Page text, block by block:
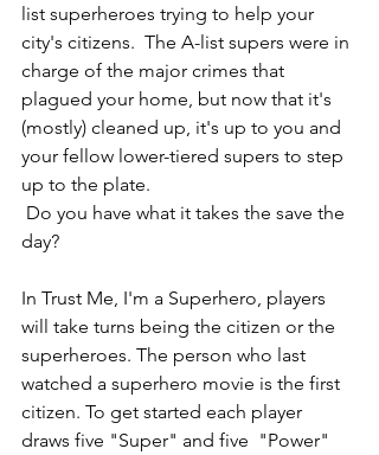
list superheroes trying to help your
city's citizens.  The A-list supers were in
charge of the major crimes that
plagued your home, but now that it's
(mostly) cleaned up, it's up to you and
your fellow lower-tiered supers to step
up to the plate.
day?
In Trust Me, I'm a Superhero, players
will take turns being the citizen or the
superheroes. The person who last
watched a superhero movie is the first
citizen. To get started each player
draws five "Super" and five  "Power"